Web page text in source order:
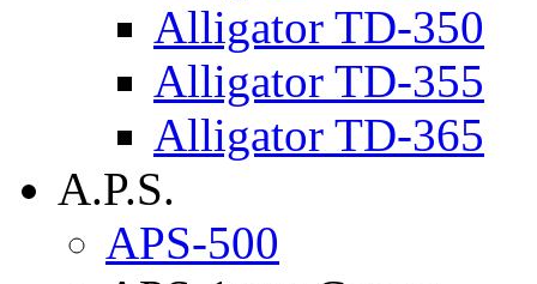
Alligator TD-350
Alligator TD-355
Alligator TD-365
A.P.S.
APS-500